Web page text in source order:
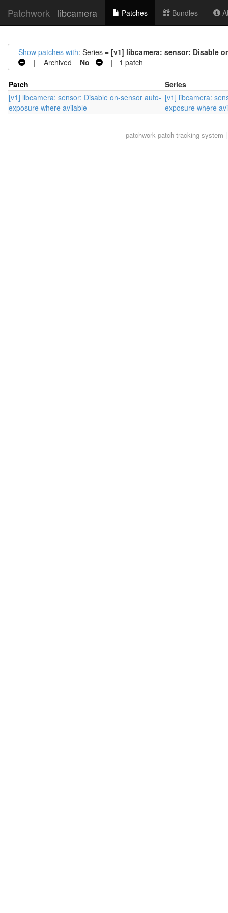
Patchwork libcamera Patches Bundles
Show patches with: Series = [v1] libcamera: sensor: Disable
| Archived = No | 1 patch
Patch
Series
[v1] libcamera: sensor: Disable on-sensor auto-
exposure where avilable
[v1] libcamera:
exposure where
patchworkpatch tracking system